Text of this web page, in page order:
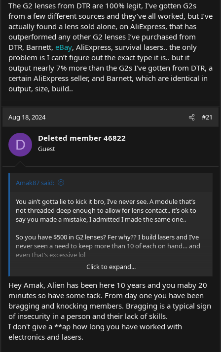
The G2 lenses from DTR are 100% legit, I’ve gotten G2s
from a few different sources and they’ve all worked, but I’ve
actually found a lens sold alone, on AliExpress, that has
outperformed any other G2 lenses I’ve purchased from
DTR, Barnett, eBay, AliExpress, survival lasers.. the only
problem is I can’t figure out the exact type it is.. but it
output nearly 7% more than the G2s I’ve gotten from DTR, a
certain AliExpress seller, and Barnett, which are identical in
output, size, build..
Aug 18, 2024 #21
D Deleted member 46822
Guest
Amak87 said:
You ain’t gotta lie to kick it bro, I’ve never see. A module that’s
not threaded deep enough to allow for lens contact.. it’s ok to
say you made a mistake, I admitted I made the same one..
So you have $500 in G2 lenses? Fer why?? I build lasers and I’ve
never seen a need to keep more than 10 of each on hand… and
even that’s excessive lol
The G2 lenses from DTR are 100% legit, I’ve gotten G2s from a
few different sources and they’ve all worked, but I’ve actually
found a lens sold alone, on AliExpress, that has outperformed
any other G2 lenses I’ve purchased from DTR, Barnett,eBay,
AliExpress, survival lasers.. the only problem is I can’t figure out
the exact type it is.. but it output nearly 7% more than the G2s
I’ve gotten from DTR, a certain AliExpress seller, and Barnett,
which are identical in output, size, build..
Click to expand...
Hey Amak, Alien has been here 10 years and you maby 20
minutes so have some tack. From day one you have been
bragging and knocking members. Bragging is a typical sign
of insecurity in a person and their lack of skills.
I don't give a **ap how long you have worked with
electronics and lasers.